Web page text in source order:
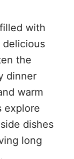
with
delicious
the
dinner
warm
explore
dishes
long